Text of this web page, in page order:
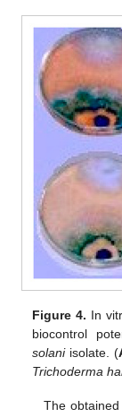
Figure 4. In
biocontrol
solaniisolate. (
Trichoderma
The